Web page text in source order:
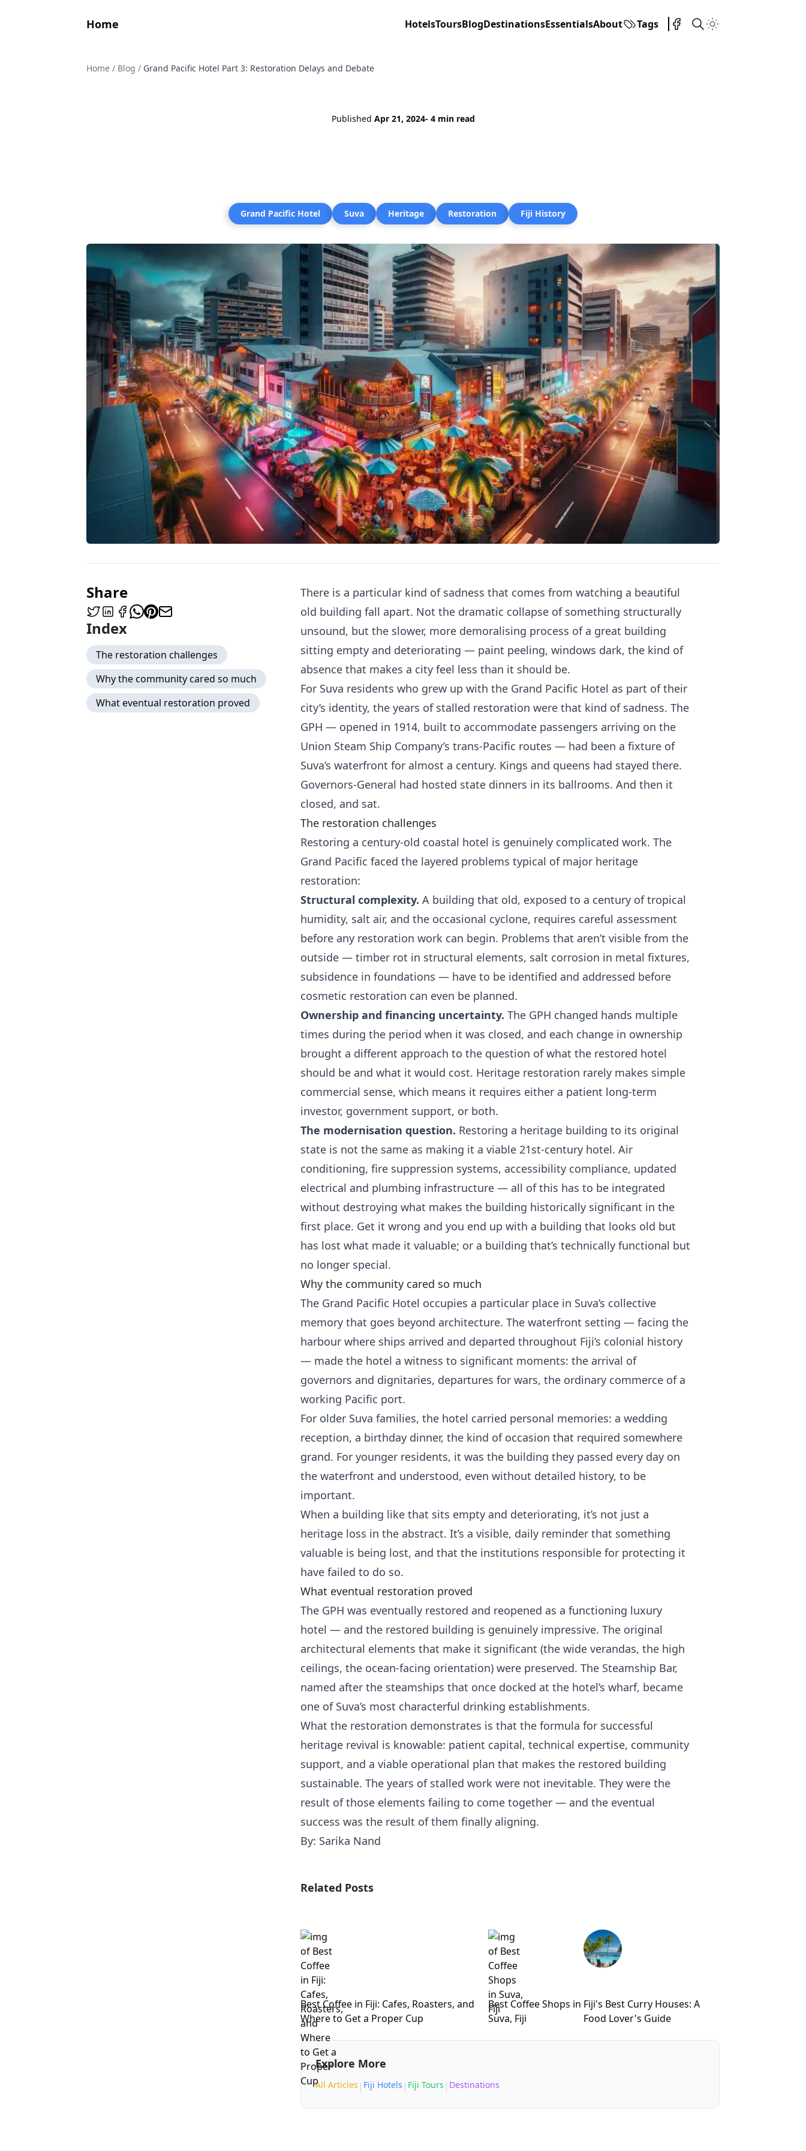
Home HotelsToursBlogDestinationsEssentialsAbout Tags
Home / Blog / Grand Pacific Hotel Part 3: Restoration Delays and Debate
Published Apr 21, 2024- 4 min read
Grand Pacific Hotel Suva Heritage Restoration Fiji History
Share
Index
The restoration challenges
Why the community cared so much
What eventual restoration proved
There is a particular kind of sadness that comes from watching a beautiful
old building fall apart. Not the dramatic collapse of something structurally
unsound, but the slower, more demoralising process of a great building
sitting empty and deteriorating — paint peeling, windows dark, the kind of
absence that makes a city feel less than it should be.
For Suva residents who grew up with the Grand Pacific Hotel as part of their
city’s identity, the years of stalled restoration were that kind of sadness. The
GPH — opened in 1914, built to accommodate passengers arriving on the
Union Steam Ship Company’s trans-Pacific routes — had been a fixture of
Suva’s waterfront for almost a century. Kings and queens had stayed there.
Governors-General had hosted state dinners in its ballrooms. And then it
closed, and sat.
The restoration challenges
Restoring a century-old coastal hotel is genuinely complicated work. The
Grand Pacific faced the layered problems typical of major heritage
restoration:
Structural complexity. A building that old, exposed to a century of tropical
humidity, salt air, and the occasional cyclone, requires careful assessment
before any restoration work can begin. Problems that aren’t visible from the
outside — timber rot in structural elements, salt corrosion in metal fixtures,
subsidence in foundations — have to be identified and addressed before
cosmetic restoration can even be planned.
Ownership and financing uncertainty. The GPH changed hands multiple
times during the period when it was closed, and each change in ownership
brought a different approach to the question of what the restored hotel
should be and what it would cost. Heritage restoration rarely makes simple
commercial sense, which means it requires either a patient long-term
investor, government support, or both.
The modernisation question. Restoring a heritage building to its original
state is not the same as making it a viable 21st-century hotel. Air
conditioning, fire suppression systems, accessibility compliance, updated
electrical and plumbing infrastructure — all of this has to be integrated
without destroying what makes the building historically significant in the
first place. Get it wrong and you end up with a building that looks old but
has lost what made it valuable; or a building that’s technically functional but
no longer special.
Why the community cared so much
The Grand Pacific Hotel occupies a particular place in Suva’s collective
memory that goes beyond architecture. The waterfront setting — facing the
harbour where ships arrived and departed throughout Fiji’s colonial history
— made the hotel a witness to significant moments: the arrival of
governors and dignitaries, departures for wars, the ordinary commerce of a
working Pacific port.
For older Suva families, the hotel carried personal memories: a wedding
reception, a birthday dinner, the kind of occasion that required somewhere
grand. For younger residents, it was the building they passed every day on
the waterfront and understood, even without detailed history, to be
important.
When a building like that sits empty and deteriorating, it’s not just a
heritage loss in the abstract. It’s a visible, daily reminder that something
valuable is being lost, and that the institutions responsible for protecting it
have failed to do so.
What eventual restoration proved
The GPH was eventually restored and reopened as a functioning luxury
hotel — and the restored building is genuinely impressive. The original
architectural elements that make it significant (the wide verandas, the high
ceilings, the ocean-facing orientation) were preserved. The Steamship Bar,
named after the steamships that once docked at the hotel’s wharf, became
one of Suva’s most characterful drinking establishments.
What the restoration demonstrates is that the formula for successful
heritage revival is knowable: patient capital, technical expertise, community
support, and a viable operational plan that makes the restored building
sustainable. The years of stalled work were not inevitable. They were the
result of those elements failing to come together — and the eventual
success was the result of them finally aligning.
By: Sarika Nand
Related Posts
Best Coffee in Fiji: Cafes, Roasters, and
Where to Get a Proper Cup
Best Coffee Shops in
Suva, Fiji
Fiji's Best Curry Houses: A
Food Lover's Guide
Explore More
All Articles | Fiji Hotels | Fiji Tours | Destinations